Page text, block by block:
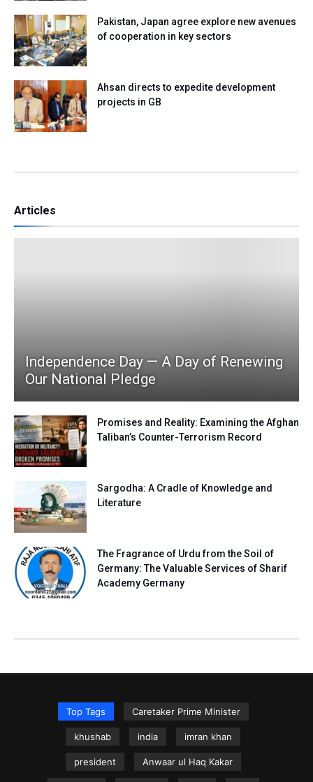
Pakistan, Japan agree explore new avenues
of cooperation in key sectors
Ahsan directs to expedite development
projects in GB
Articles
Independence Day — A Day of Renewing
Our National Pledge
Promises and Reality: Examining the Afghan
Taliban’s Counter-Terrorism Record
Sargodha: A Cradle of Knowledge and
Literature
The Fragrance of Urdu from the Soil of
Germany: The Valuable Services of Sharif
Academy Germany
Top Tags Caretaker Prime Minister
khushab india imran khan
president Anwaar ul Haq Kakar